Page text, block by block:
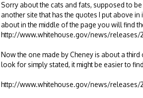
Sorry about the cats and fats, supposed to
another site that has the quotes I put above
about in the middle of the page you will find
http://www.whitehouse.gov/news/releases/
Now the one made by Cheney is about a
look for simply stated, it might be easier to
http://www.whitehouse.gov/news/